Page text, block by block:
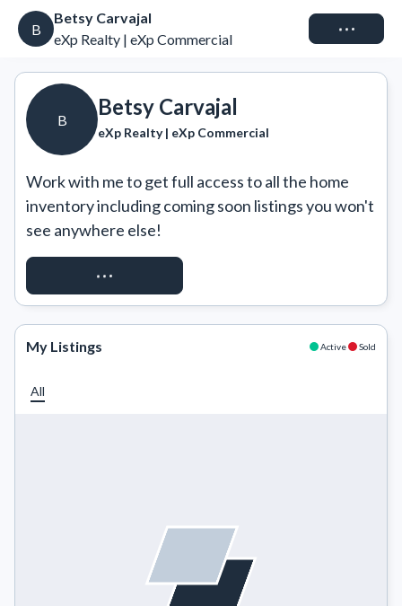
B
Betsy Carvajal
eXp Realty | eXp Commercial
Connect
B
Betsy Carvajal
eXp Realty | eXp Commercial
Work with me to get full access to all the home
inventory including coming soon listings you won't
see anywhere else!
REQUEST ACCESS
My Listings Active Sold
All